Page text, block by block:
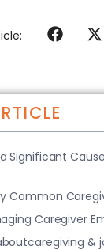
Significant
Common
Caregiver
&